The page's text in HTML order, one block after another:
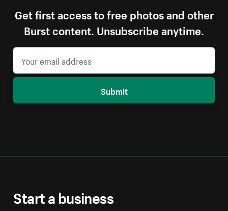
Get first access to free photos and other
Burst content. Unsubscribe anytime.
Submit
Start a business